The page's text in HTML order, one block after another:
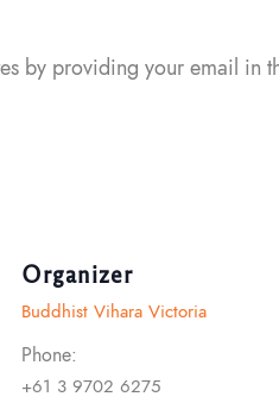
by providing your email in
Organizer
Buddhist Vihara Victoria
Phone:
+61 3 9702 6275